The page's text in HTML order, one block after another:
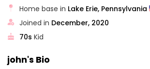
Home base in Lake Erie, Pennsylvania
Joined in December, 2020
70s Kid
john's Bio